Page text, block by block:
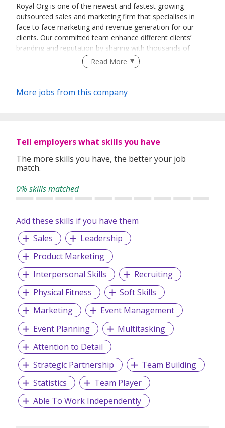
Royal Org is one of the newest and fastest growing
outsourced sales and marketing firm that specialises in
face to face marketing and revenue generation for our
clients. Our committed team enhance different clients’
branding and reputation by sharing with thousands of
people every day about their vision and their products.
Read More
More jobs from this company
Tell employers what skills you have
The more skills you have, the better your job
match.
0% skills matched
Add these skills if you have them
Sales
Leadership
Product Marketing
Interpersonal Skills
Recruiting
Physical Fitness
Soft Skills
Marketing
Event Management
Event Planning
Multitasking
Attention to Detail
Strategic Partnership
Team Building
Statistics
Team Player
Able To Work Independently